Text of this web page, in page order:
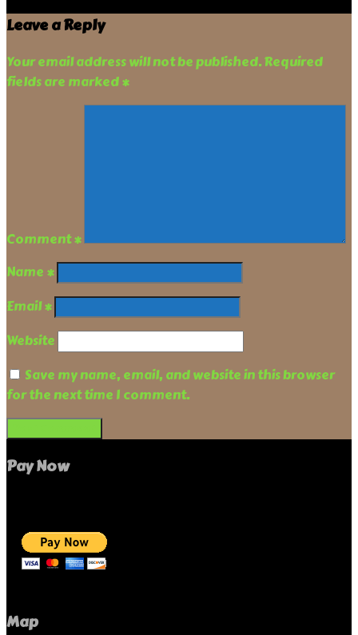
Leave a Reply
Your email address will not be published.Required
fields are marked*
Comment*
Name *
Email*
Website
Save my name, email, and website in this browser
for the next time I comment.
Pay Now
Map